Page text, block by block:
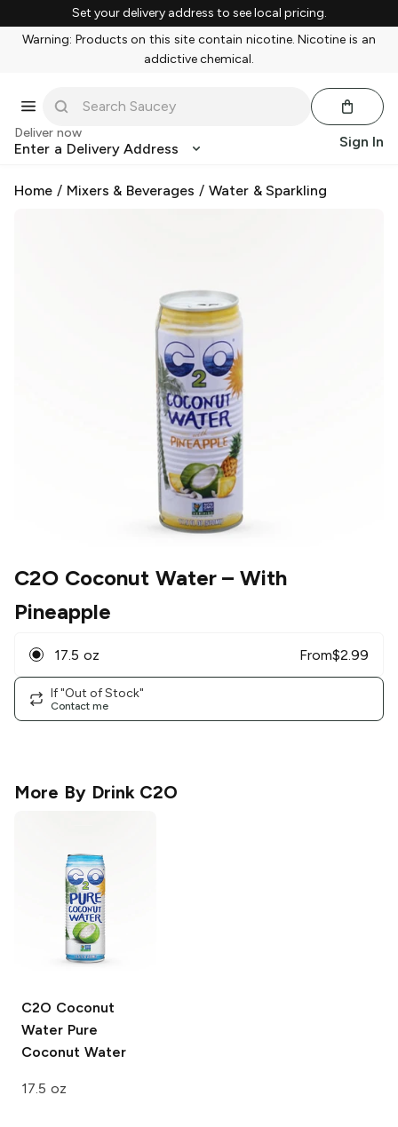
Set your delivery address to see local pricing.
Warning: Products on this site contain nicotine. Nicotine is an
addictive chemical.
Deliver now
Enter a Delivery Address Sign In
Home / Mixers & Beverages / Water & Sparkling
C2O Coconut Water– With
Pineapple
17.5 oz From$2.99
If "Out of Stock"
Contact me
More By Drink C2O
C2O Coconut
Water Pure
Coconut Water
17.5 oz